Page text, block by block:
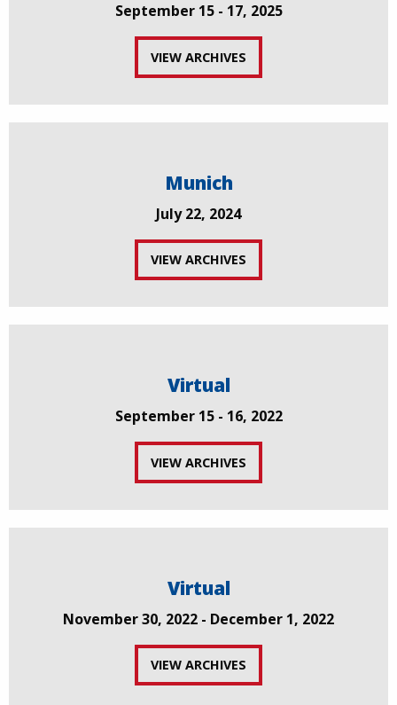
September 15 - 17, 2025
VIEW ARCHIVES
Munich
July 22, 2024
VIEW ARCHIVES
Virtual
September 15 - 16, 2022
VIEW ARCHIVES
Virtual
November 30, 2022 - December 1, 2022
VIEW ARCHIVES